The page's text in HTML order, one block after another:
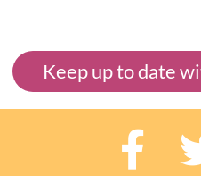
Keep up to date